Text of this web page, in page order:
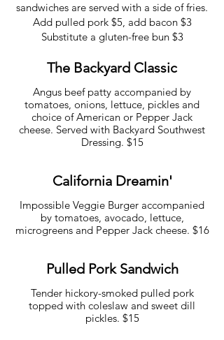
sandwiches are served with a side of fries.
Add pulled pork $5, add bacon $3
Substitute a gluten-free bun $3
The Backyard Classic
Angus beef patty accompanied by
tomatoes, onions, lettuce, pickles and
choice of American or Pepper Jack
cheese. Served with Backyard Southwest
Dressing. $15
California Dreamin'
Impossible Veggie Burger accompanied
by tomatoes, avocado, lettuce,
microgreens and Pepper Jack cheese. $16
Pulled Pork Sandwich
Tender hickory-smoked pulled pork
topped with coleslaw and sweet dill
pickles. $15